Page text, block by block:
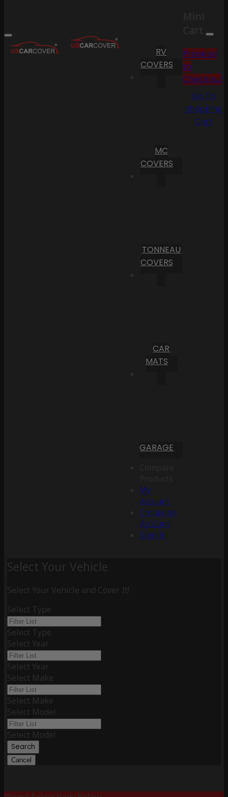
RV
COVERS
MC
COVERS
TONNEAU
COVERS
CAR
MATS
GARAGE
My
Account
Create an
Account
Sign In
Cart
Proceed
to
Checkout
Go To
Shopping
Cart
Select Your Vehicle
Select Your Vehicle and Cover It!
Select Type
Select Type
Select Year
Select Year
Select Make
Select Make
Select Model
Select Model
Search
Cancel